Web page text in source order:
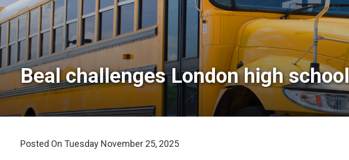
Beal challenges London high
Posted On Tuesday November 25, 2025